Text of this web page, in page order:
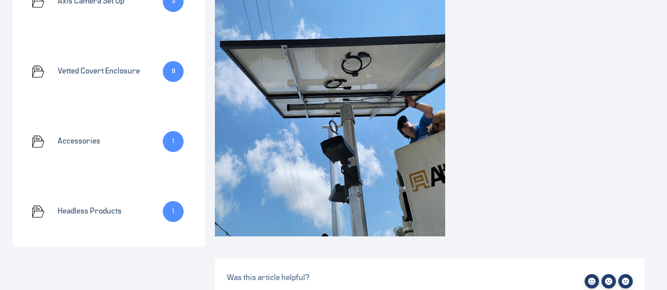
Axis Camera Set Up 3
Vetted Covert Enclosure 9
Accessories
Headless Products
Was this article helpful?